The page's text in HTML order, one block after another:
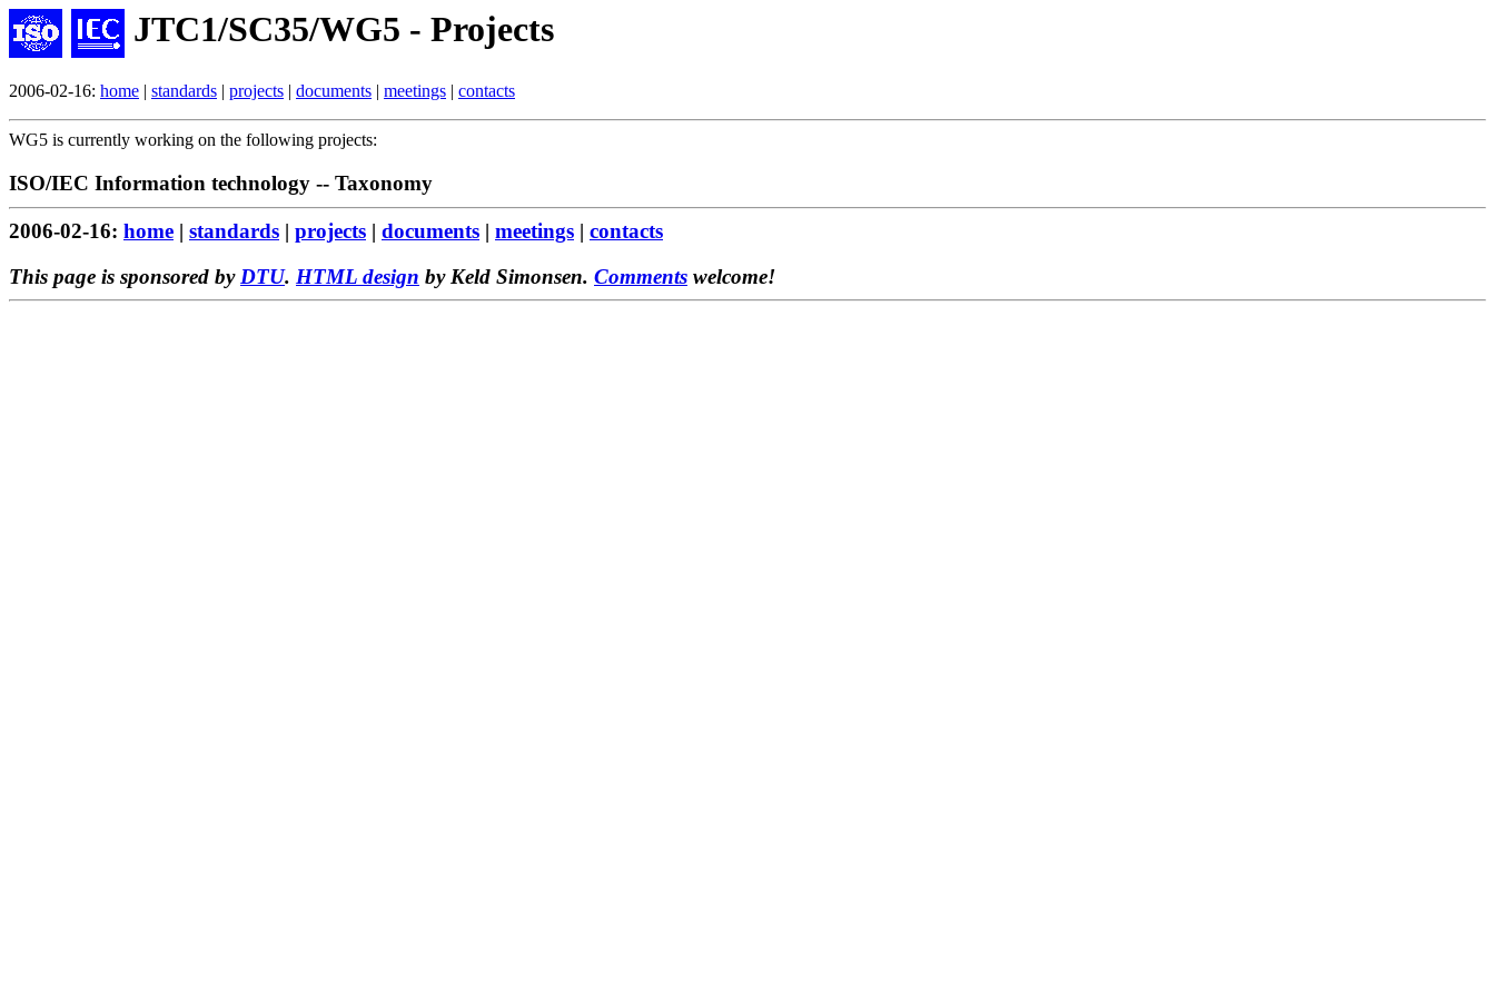
JTC1/SC35/WG5 - Projects
2006-02-16: home | standards | projects | documents | meetings | contacts
WG5 is currently working on the following projects:
ISO/IEC Information technology -- Taxonomy
2006-02-16: home | standards | projects | documents | meetings | contacts
This page is sponsored by DTU. HTML design by Keld Simonsen. Comments welcome!